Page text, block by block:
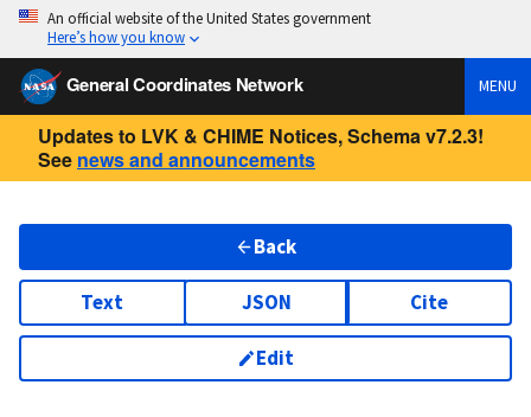
An official website of the United States government
Here’s how you know
General Coordinates Network MENU
Updates to LVK & CHIME Notices, Schema v7.2.3!
See news and announcements
Back
Text JSON Cite
Edit